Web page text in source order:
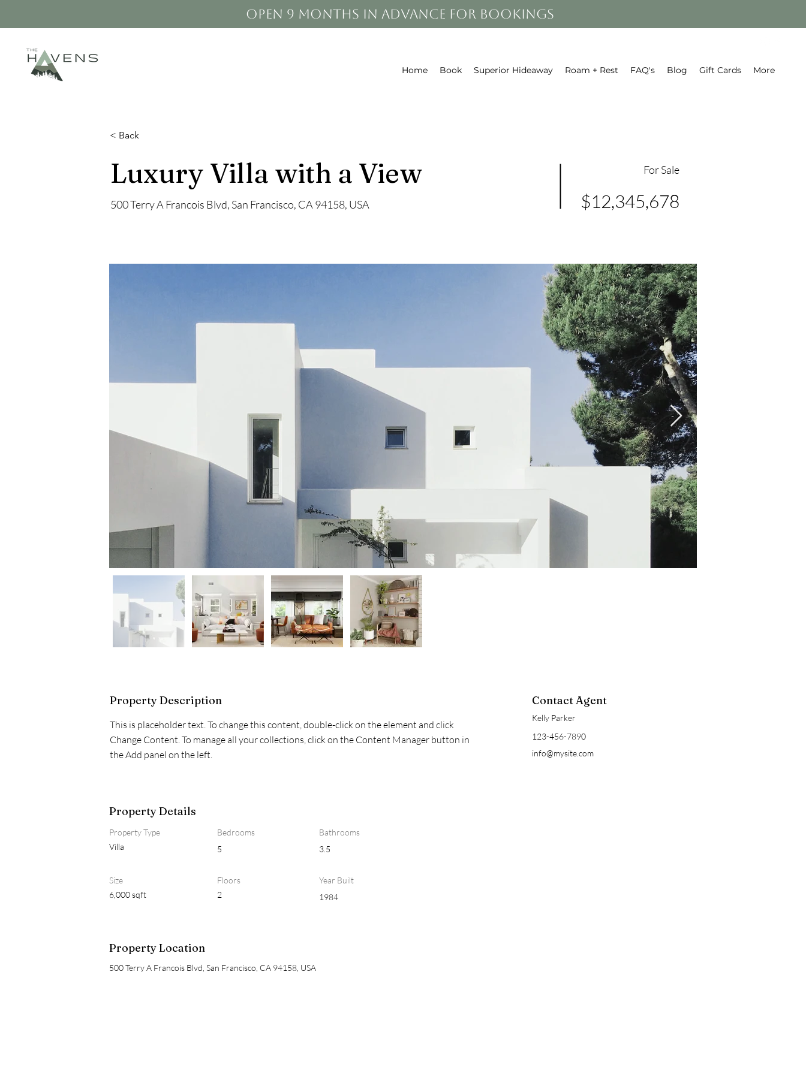
open 9 months in advance for bookings
Home Book Superior Hideaway Roam + Rest FAQ's Blog Gift Cards More
< Back
Luxury Villa with a View
500 Terry A Francois Blvd, San Francisco, CA 94158, USA
For Sale
$12,345,678
Property Description
This is placeholder text. To change this content, double-click on the element and click
Change Content. To manage all your collections, click on the Content Manager button in
the Add panel on the left.
Contact Agent
Kelly Parker
123-456-7890
info@mysite.com
Property Details
Property Type
Villa
Bedrooms
5
Bathrooms
3.5
Size
6,000 sqft
Floors
2
Year Built
1984
Property Location
500 Terry A Francois Blvd, San Francisco, CA 94158, USA